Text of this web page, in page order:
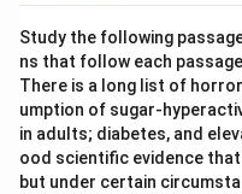
Study the following
ns that follow each
There is a long list of
umption of sugar-
in adults; diabetes, and
ood scientific evidence
but under certain